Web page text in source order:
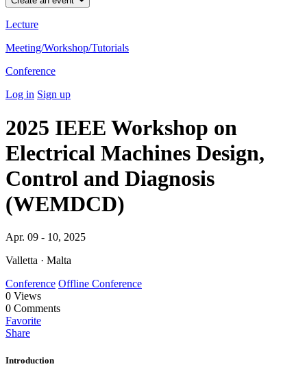
Lecture
Meeting/Workshop/Tutorials
Conference
Log in Sign up
2025 IEEE Workshop on
Electrical Machines Design,
Control and Diagnosis
(WEMDCD)
Apr. 09 - 10, 2025
Valletta · Malta
Conference Offline Conference
0 Views
0 Comments
Favorite
Share
Introduction